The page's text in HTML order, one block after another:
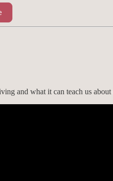
and what it can teach us